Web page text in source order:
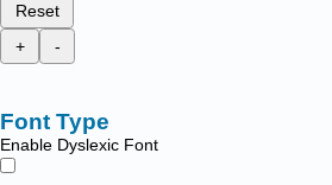
Reset
+
-
Font Type
Enable Dyslexic Font